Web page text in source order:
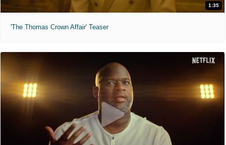
1:35
'The Thomas Crown Affair' Teaser